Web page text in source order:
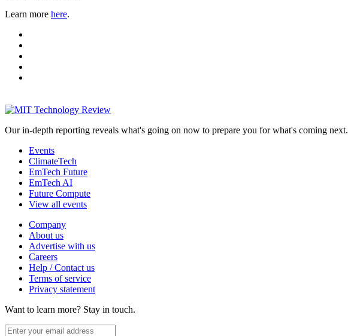
Learn more here.
Our in-depth reporting reveals what's going on now to prepare you for what's coming next.
Events
ClimateTech
EmTech Future
EmTech AI
Future Compute
View all events
Company
About us
Advertise with us
Careers
Help / Contact us
Terms of service
Privacy statement
Want to learn more? Stay in touch.